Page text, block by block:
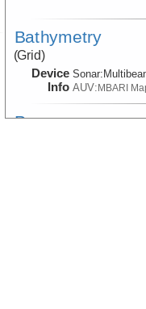
Bathymetry
(Grid)
Device
Info
Sonar:
AUV:MBARI
Pressure